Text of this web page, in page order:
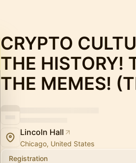
CRYPTO
THE HISTORY!
THE MEMES!
Lincoln Hall
Chicago, United States
Registration